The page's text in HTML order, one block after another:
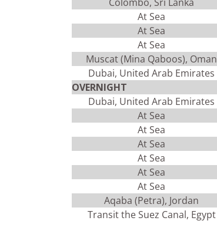
At Sea
At Sea
At Sea
Muscat (Mina Qaboos), Oman
Dubai, United Arab Emirates
OVERNIGHT
Dubai, United Arab Emirates
At Sea
At Sea
At Sea
At Sea
At Sea
At Sea
Aqaba (Petra), Jordan
Transit the Suez Canal, Egypt